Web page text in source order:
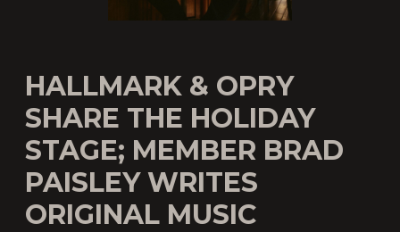
HALLMARK & OPRY
SHARE THE HOLIDAY
STAGE; MEMBER BRAD
PAISLEY WRITES
ORIGINAL MUSIC